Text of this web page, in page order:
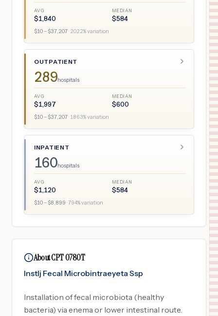
AVG
$1,840
MEDIAN
$584
$10 – $37,207· 2022% variation
OUTPATIENT
289hospitals
AVG
$1,997
MEDIAN
$600
$10 – $37,207· 1863% variation
INPATIENT
160hospitals
AVG
$1,120
MEDIAN
$584
$10 – $8,899 ·794% variation
About CPT 0780T
Instlj Fecal Microbintraeyeta Ssp
Installation of fecal microbiota (healthy
bacteria) via enema or lower intestinal route.